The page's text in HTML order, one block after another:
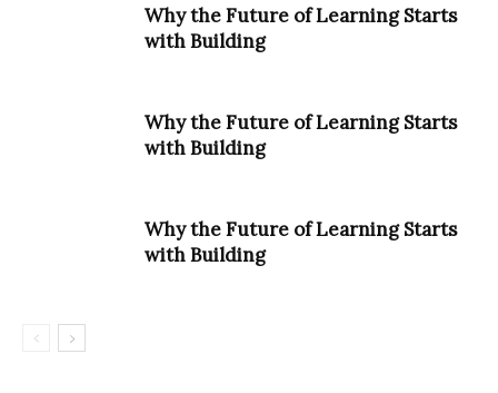
Why the Future of Learning Starts
with Building
Why the Future of Learning Starts
with Building
Why the Future of Learning Starts
with Building